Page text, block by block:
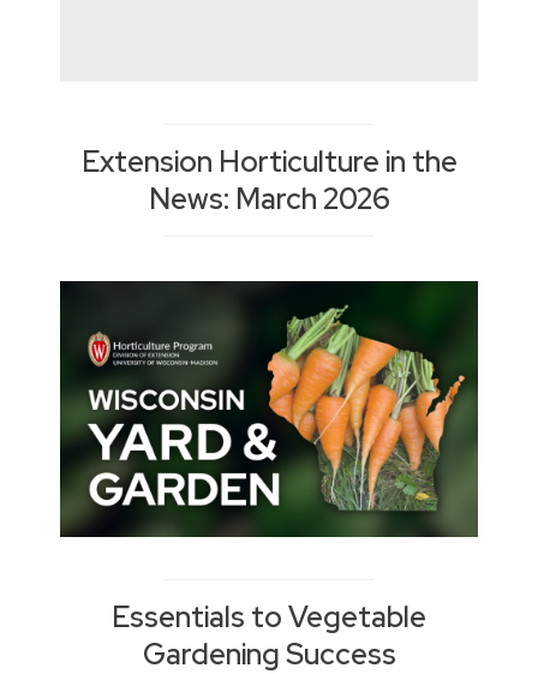
Extension Horticulture in the
News: March 2026
Essentials to Vegetable
Gardening Success